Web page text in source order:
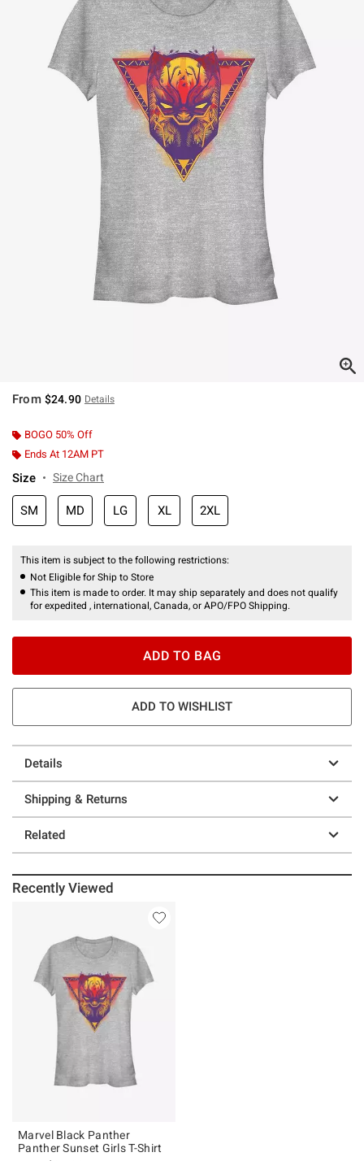
From $24.90 Details
BOGO 50% Off
Ends At 12AM PT
Size Size Chart
SM MD LG XL 2XL
This item is subject to the following restrictions:
Not Eligible for Ship to Store
This item is made to order. It may ship separately and does not qualify
for expedited , international, Canada, or APO/FPO Shipping.
ADD TO BAG
ADD TO WISHLIST
Details
Shipping & Returns
Related
Recently Viewed
Marvel Black Panther
Panther Sunset Girls T-Shirt